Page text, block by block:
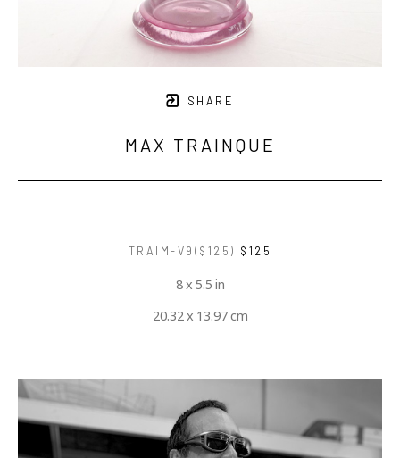
SHARE
MAX TRAINQUE
TRAIM-V9($125) $125
8 x 5.5 in
20.32 x 13.97 cm